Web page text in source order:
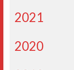
2021
2020